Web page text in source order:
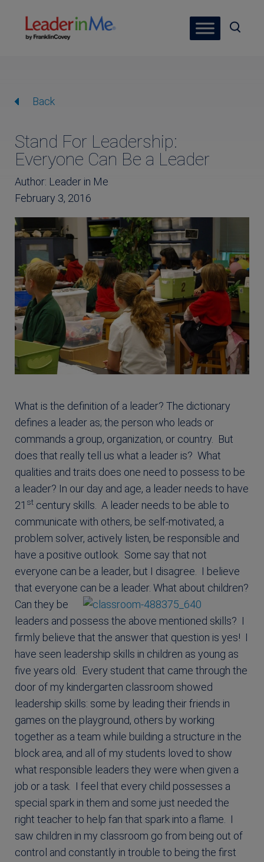
Back
Stand For Leadership:
Everyone Can Be a Leader
Author: Leader in Me
February 3, 2016
What is the definition of a leader? The dictionary
defines a leader as; the person who leads or
commands a group, organization, or country. But
does that really tell us what a leader is? What
qualities and traits does one need to possess to be
a leader? In our day and age, a leader needs to have
21 st century skills. A leader needs to be able to
communicate with others, be self-motivated, a
problem solver, actively listen, be responsible and
have a positive outlook. Some say that not
everyone can be a leader, but I disagree. I believe
that everyone can be a leader. What about children?
Can they be
leaders and possess the above mentioned skills? I
firmly believe that the answer that question is yes! I
have seen leadership skills in children as young as
five years old. Every student that came through the
door of my kindergarten classroom showed
leadership skills: some by leading their friends in
games on the playground, others by working
together as a team while building a structure in the
block area, and all of my students loved to show
what responsible leaders they were when given a
job or a task. I feel that every child possesses a
special spark in them and some just needed the
right teacher to help fan that spark into a flame. I
saw children in my classroom go from being out of
control and constantly in trouble to being the first